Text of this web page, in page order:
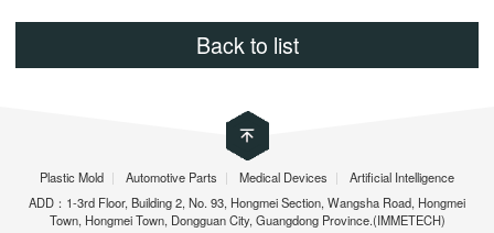
Back to list
Plastic Mold | Automotive Parts | Medical Devices |
Artificial Intelligence
ADD：1-3rd Floor, Building 2, No. 93, Hongmei Section, Wangsha Road, Hongmei
Town, Hongmei Town, Dongguan City, Guangdong Province.(IMMETECH)